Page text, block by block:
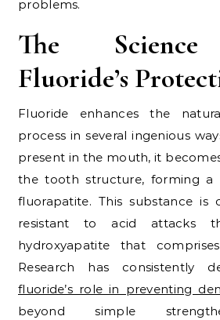
problems.
The
Fluoride’s
Fluoride enhances the
process in several ingenious
present in the mouth, it
the tooth structure, forming a
fluorapatite. This substance is
resistant to acid attacks
hydroxyapatite that
Research has consistently
fluoride’s role in preventing
beyond simple